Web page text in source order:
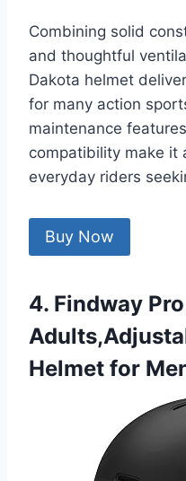
Combining solid
and thoughtful
Dakota helmet
for many action
maintenance
compatibility make it
everyday riders
Buy Now
4. Findway
Helmet for